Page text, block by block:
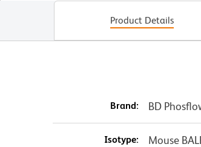
Product Details
Brand: BD
Isotype: Mouse